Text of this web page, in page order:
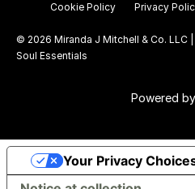
Cookie Policy Privacy
© 2026 Miranda J Mitchell & Co. LLC
Soul Essentials
Powered
Your Privacy